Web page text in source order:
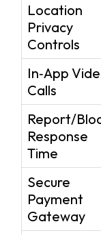
Location
Privacy
Controls
In‑App
Calls
Report/
Response
Time
Secure
Payment
Gateway